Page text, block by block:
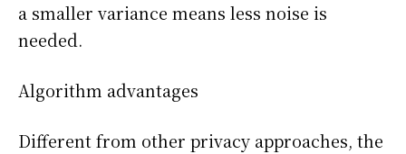
a smaller variance means less noise is
needed.
Algorithm advantages
Different from other privacy approaches, the